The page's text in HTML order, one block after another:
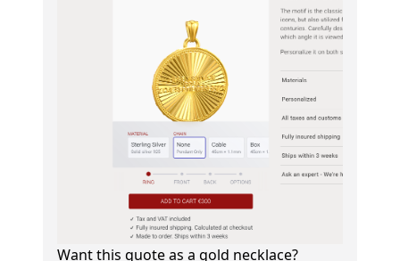
Want this quote as a gold necklace?